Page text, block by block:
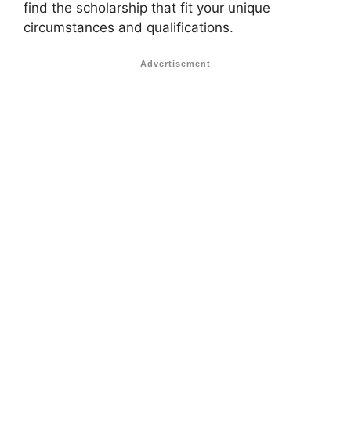
find the scholarship that fit your unique
circumstances and qualifications.
Advertisement